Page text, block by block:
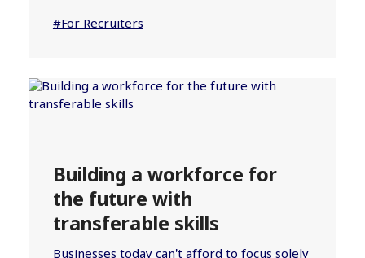
#For Recruiters
Building a workforce for
the future with
transferable skills